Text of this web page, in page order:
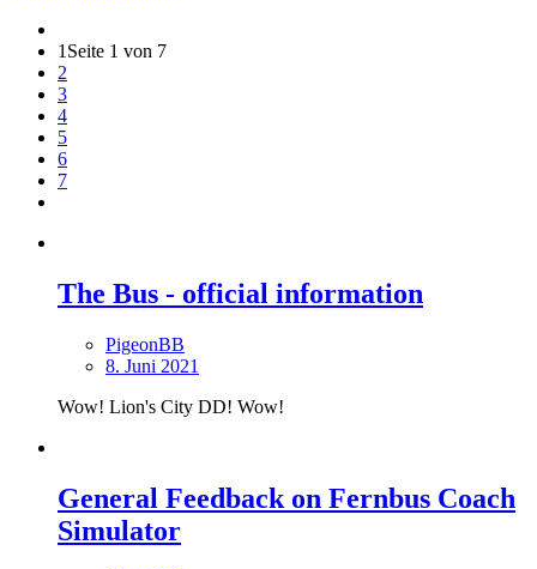
1 Seite 1 von 7
2
3
4
5
6
7
The Bus - official information
PigeonBB
8. Juni 2021
Wow! Lion's City DD! Wow!
General Feedback on Fernbus Coach
Simulator